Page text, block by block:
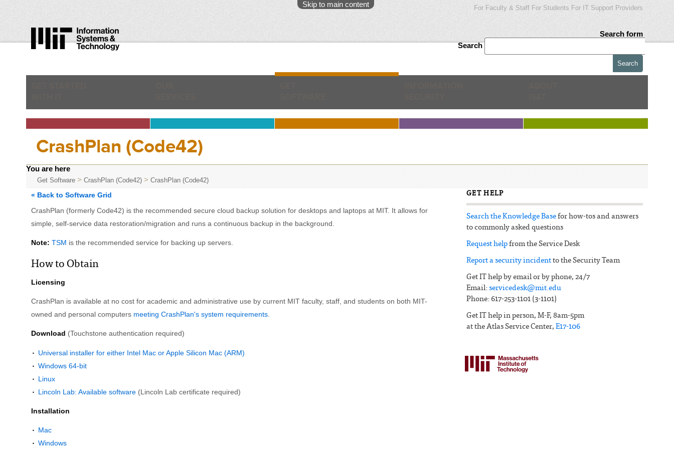
Skip to main content For Faculty & Staff For Students For IT Support Providers
Search form
Search
CrashPlan (Code42)
You are here
Get Software >CrashPlan (Code42) >CrashPlan (Code42)
« Back to Software Grid
CrashPlan (formerly Code42) is the recommended secure cloud backup solution for desktops and laptops at MIT. It allows for
simple, self-service data restoration/migration and runs a continuous backup in the background.
Note: TSM is the recommended service for backing up servers.
How to Obtain
Licensing
CrashPlan is available at no cost for academic and administrative use by current MIT faculty, staff, and students on both MIT-
owned and personal computers meeting CrashPlan's system requirements.
Download (Touchstone authentication required)
Universal installer for either Intel Mac or Apple Silicon Mac (ARM)
Windows 64-bit
Linux
Lincoln Lab: Available software(Lincoln Lab certificate required)
Installation
Mac
Windows
GET HELP
Search the Knowledge Basefor how-tos and answers
to commonly asked questions
Request helpfrom the Service Desk
Report a security incidentto the Security Team
Get IT help by email or by phone, 24/7
Email: servicedesk@mit.edu
Phone: 617-253-1101 (3-1101)
Get IT help in person, M-F, 8am-5pm
at the Atlas Service Center, E17-106